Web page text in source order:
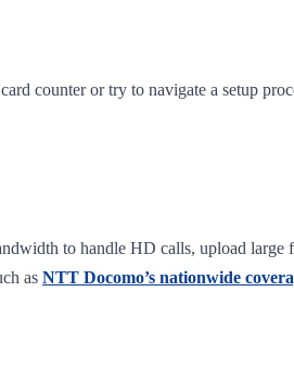
counter or try to navigate a setup
to handle HD calls, upload
as NTT Docomo’s nationwide